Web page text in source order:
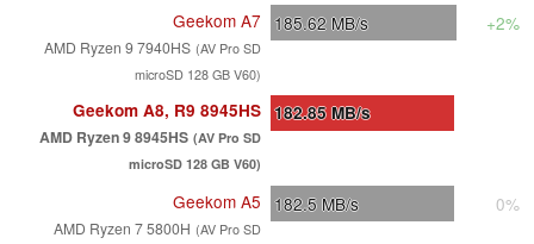
Geekom A7
AMD Ryzen 9 7940HS (AV Pro SD
microSD 128 GB V60)
185.62 MB/s +2%
Geekom A8, R9 8945HS
AMD Ryzen 9 8945HS (AV Pro SD
microSD 128 GB V60)
182.85 MB/s
Geekom A5
AMD Ryzen 7 5800H (AV Pro SD
182.5 MB/s 0%